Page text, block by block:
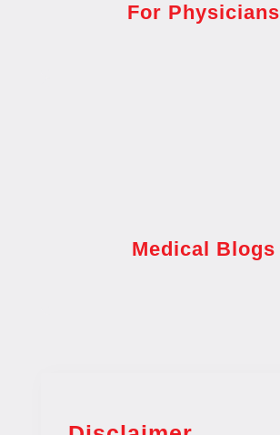
For Physicians
Medical Blogs